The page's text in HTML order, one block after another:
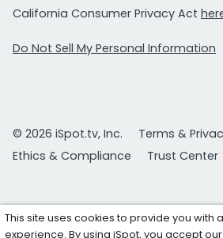
California Consumer Privacy Act
Do Not Sell My Personal Information
© 2026 iSpot.tv, Inc.
Terms &
Ethics & Compliance
Trust Center
This site uses cookies to provide you with
experience. By using iSpot, you accept